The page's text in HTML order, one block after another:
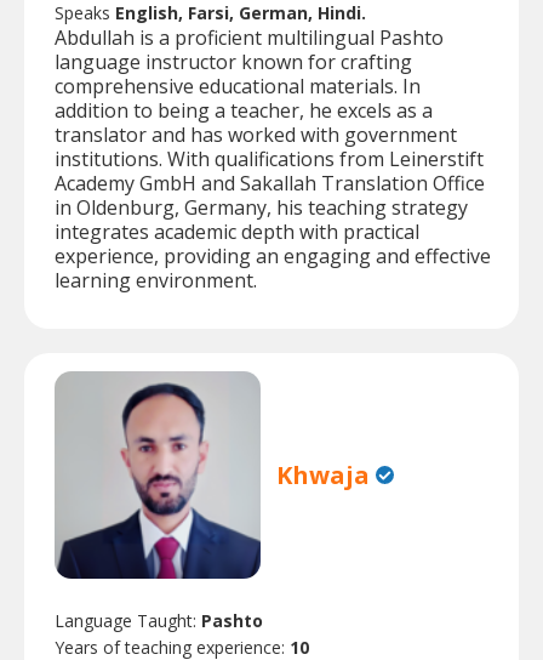
Speaks English, Farsi, German, Hindi.
Abdullah is a proficient multilingual Pashto
language instructor known for crafting
comprehensive educational materials. In
addition to being a teacher, he excels as a
translator and has worked with government
institutions. With qualifications from Leinerstift
Academy GmbH and Sakallah Translation Office
in Oldenburg, Germany, his teaching strategy
integrates academic depth with practical
experience, providing an engaging and effective
learning environment.
Khwaja
Language Taught: Pashto
Years of teaching experience: 10